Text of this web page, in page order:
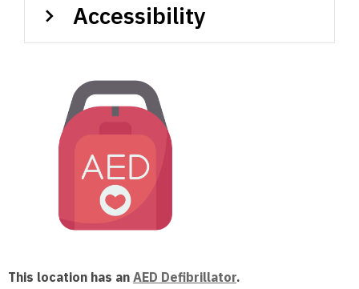
Accessibility
This location has an AED Defibrillator.